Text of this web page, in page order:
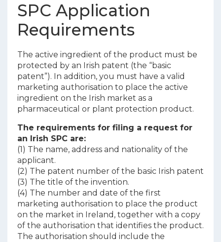
SPC Application
Requirements
The active ingredient of the product must be
protected by an Irish patent (the “basic
patent”). In addition, you must have a valid
marketing authorisation to place the active
ingredient on the Irish market as a
pharmaceutical or plant protection product.
The requirements for filing a request for
an Irish SPC are:
(1) The name, address and nationality of the
applicant.
(2) The patent number of the basic Irish patent
(3) The title of the invention.
(4) The number and date of the first
marketing authorisation to place the product
on the market in Ireland, together with a copy
of the authorisation that identifies the product.
The authorisation should include the